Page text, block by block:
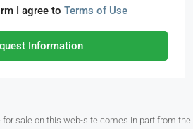
I agree to Terms of Use
Information
sale on this web-site comes in part from the